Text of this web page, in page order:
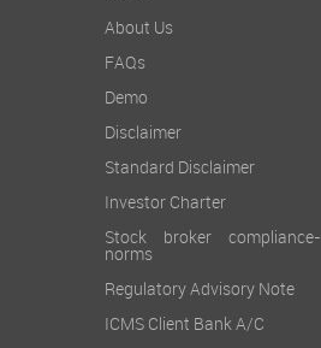
About Us
FAQs
Demo
Disclaimer
Standard Disclaimer
Investor Charter
Stock broker compliance-
norms
Regulatory Advisory Note
ICMS Client Bank A/C